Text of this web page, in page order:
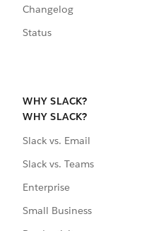
Changelog
Status
WHY SLACK?
WHY SLACK?
Slack vs. Email
Slack vs. Teams
Enterprise
Small Business